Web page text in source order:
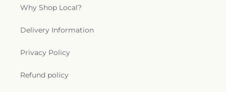
Why Shop Local?
Delivery Information
Privacy Policy
Refund policy